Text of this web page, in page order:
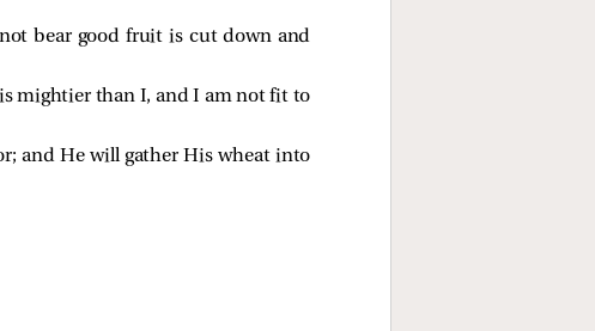
bear good fruit is cut down and
mightier than I, and I am not fit to
and He will gather His wheat into